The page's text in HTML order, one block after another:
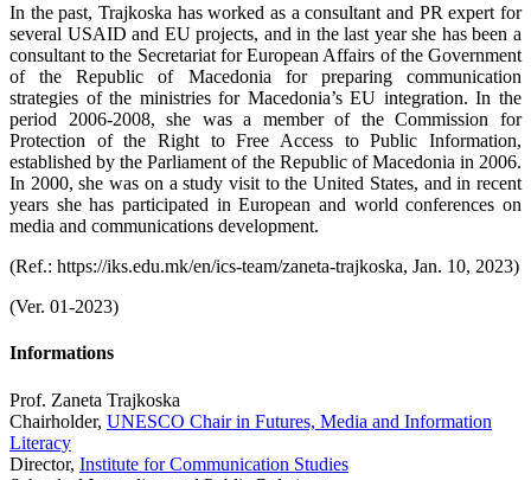
In the past, Trajkoska has worked as a consultant and PR expert for
several USAID and EU projects, and in the last year she has been a
consultant to the Secretariat for European Affairs of the Government
of the Republic of Macedonia for preparing communication
strategies of the ministries for Macedonia’s EU integration. In the
period 2006-2008, she was a member of the Commission for
Protection of the Right to Free Access to Public Information,
established by the Parliament of the Republic of Macedonia in 2006.
In 2000, she was on a study visit to the United States, and in recent
years she has participated in European and world conferences on
media and communications development.
(Ref.: https://iks.edu.mk/en/ics-team/zaneta-trajkoska, Jan. 10, 2023)
(Ver. 01-2023)
Informations
Prof. Zaneta Trajkoska
Chairholder, UNESCO Chair in Futures, Media and Information
Literacy
Director, Institute for Communication Studies